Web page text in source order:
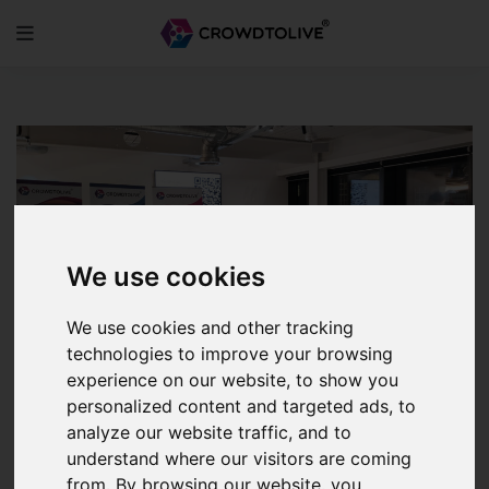
We use cookies
We use cookies and other tracking
technologies to improve your browsing
experience on our website, to show you
personalized content and targeted ads, to
analyze our website traffic, and to
understand where our visitors are coming
from. By browsing our website, you
CTL Partners with IFG